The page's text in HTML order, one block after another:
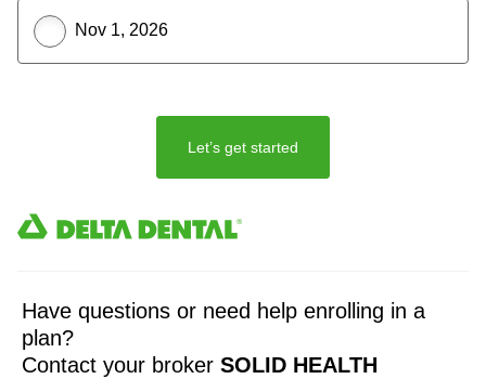
Nov 1, 2026
Let’s get started
Have questions or need help enrolling in a
plan?
Contact your broker SOLID HEALTH